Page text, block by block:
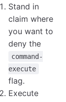
Stand in
claim where
you want to
deny the
command-
execute
flag.
Execute